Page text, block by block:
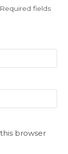
Required fields
browser